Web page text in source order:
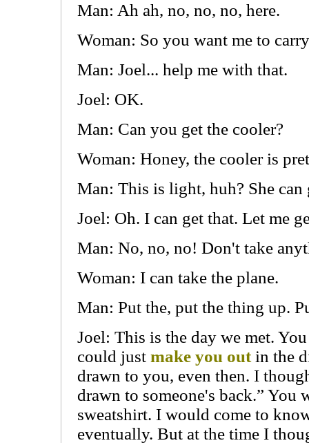
Man: Ah ah, no, no, no, here.
Woman: So you want me to
Man: Joel... help me with that.
Joel: OK.
Man: Can you get the cooler?
Woman: Honey, the cooler is
Man: This is light, huh? She can
Joel: Oh. I can get that. Let me
Man: No, no, no! Don't take
Woman: I can take the plane.
Man: Put the, put the thing up.
Joel: This is the day we met.
could just make you outin the
drawn to you, even then. I
drawn to someone's back.” You
sweatshirt. I would come to
eventually. But at the time I